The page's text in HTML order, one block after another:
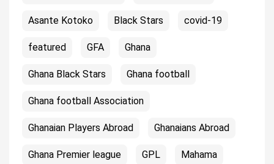
Asante Kotoko Black Stars covid-19
featured GFA Ghana
Ghana Black Stars Ghana football
Ghana football Association
Ghanaian Players Abroad Ghanaians Abroad
Ghana Premier league GPL Mahama